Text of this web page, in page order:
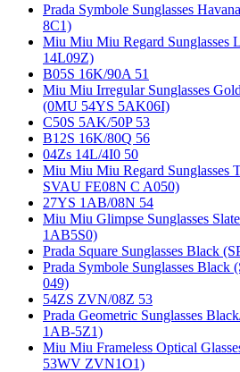
Prada Symbole Sunglasses
8C1)
Miu Miu Miu Regard Sunglasses
14L09Z)
B05S 16K/90A 51
Miu Miu Irregular Sunglasses
(0MU 54YS 5AK06I)
C50S 5AK/50P 53
B12S 16K/80Q 56
04Zs 14L/4I0 50
Miu Miu Miu Regard Sunglasses
SVAU FE08N C A050)
27YS 1AB/08N 54
Miu Miu Glimpse Sunglasses
1AB5S0)
Prada Square Sunglasses Black
Prada Symbole Sunglasses
049)
54ZS ZVN/08Z 53
Prada Geometric Sunglasses
1AB-5Z1)
Miu Miu Frameless Optical
53WV ZVN1O1)